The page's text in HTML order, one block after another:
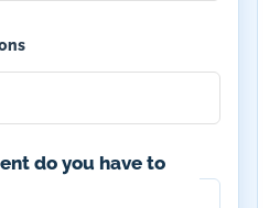
do you have to